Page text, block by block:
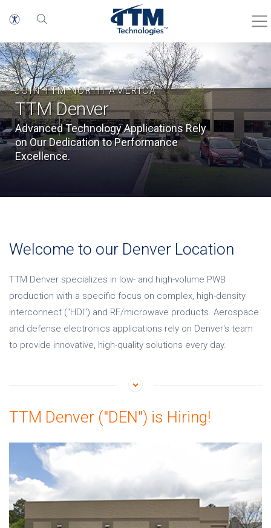
JOIN TTM NORTH AMERICA
TTM Denver
Advanced Technology Applications Rely
on Our Dedication to Performance
Excellence.
Welcome to our Denver Location
TTM Denver specializes in low- and high-volume PWB
production with a specific focus on complex, high-density
interconnect ("HDI") and RF/microwave products. Aerospace
and defense electronics applications rely on Denver's team
to provide innovative, high-quality solutions every day.
TTM Denver ("DEN") is Hiring!